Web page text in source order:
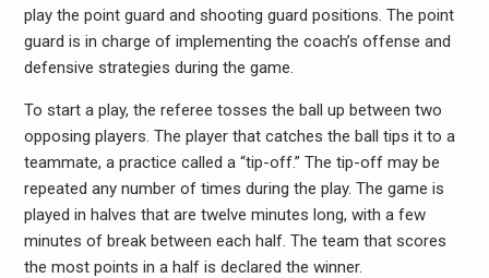
play the point guard and shooting guard positions. The point
guard is in charge of implementing the coach’s offense and
defensive strategies during the game.
To start a play, the referee tosses the ball up between two
opposing players. The player that catches the ball tips it to a
teammate, a practice called a “tip-off.” The tip-off may be
repeated any number of times during the play. The game is
played in halves that are twelve minutes long, with a few
minutes of break between each half. The team that scores
the most points in a half is declared the winner.